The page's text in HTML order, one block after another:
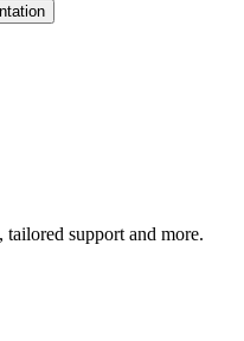
tailored support and more.